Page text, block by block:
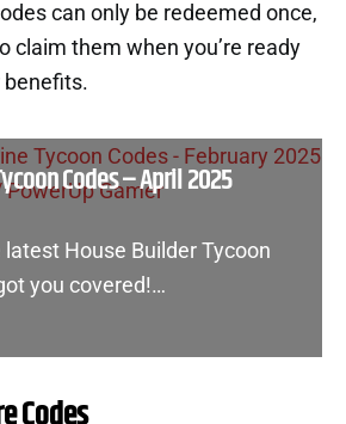
can only be redeemed once,
claim them when you’re ready
Codes – April 2025
latest House Builder Tycoon
you covered!…